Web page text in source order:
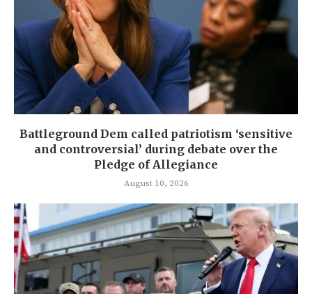
Battleground Dem called patriotism ‘sensitive
and controversial’ during debate over the
Pledge of Allegiance
August 10, 2026